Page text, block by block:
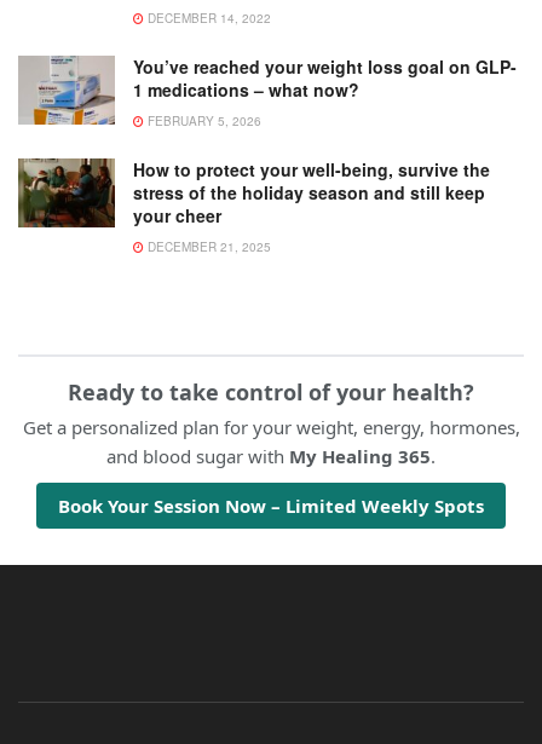
DECEMBER 14, 2022
You’ve reached your weight loss goal on GLP-
1 medications – what now?
FEBRUARY 5, 2026
How to protect your well-being, survive the
stress of the holiday season and still keep
your cheer
DECEMBER 21, 2025
Ready to take control of your health?
Get a personalized plan for your weight, energy, hormones,
and blood sugar with My Healing 365.
Book Your Session Now – Limited Weekly Spots